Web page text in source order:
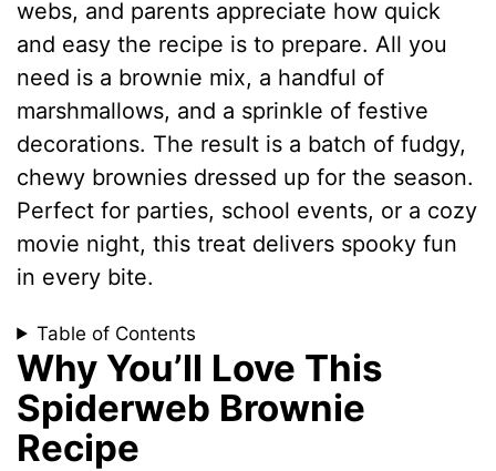
webs, and parents appreciate how quick
and easy the recipe is to prepare. All you
need is a brownie mix, a handful of
marshmallows, and a sprinkle of festive
decorations. The result is a batch of fudgy,
chewy brownies dressed up for the season.
Perfect for parties, school events, or a cozy
movie night, this treat delivers spooky fun
in every bite.
Table of Contents
Why You’ll Love This
Spiderweb Brownie
Recipe